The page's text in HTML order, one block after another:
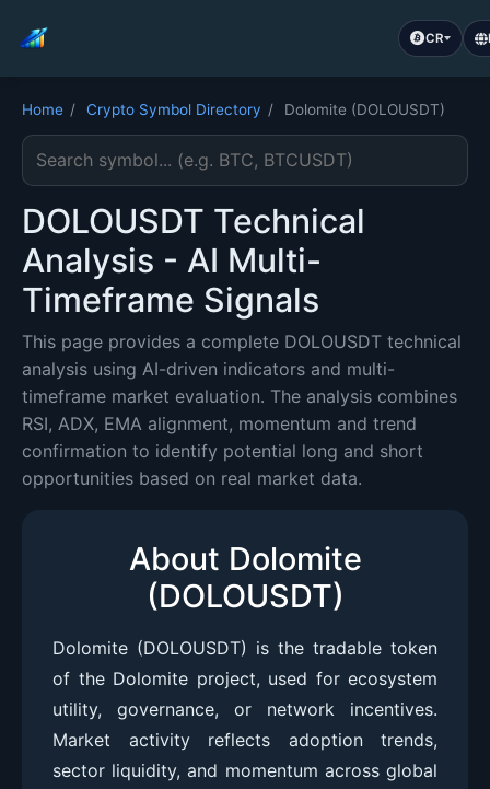
CR
Home / Crypto Symbol Directory / Dolomite (DOLOUSDT)
Search cryptocurrency symbol
DOLOUSDT Technical
Analysis - AI Multi-
Timeframe Signals
This page provides a complete DOLOUSDT technical
analysis using AI-driven indicators and multi-
timeframe market evaluation. The analysis combines
RSI, ADX, EMA alignment, momentum and trend
confirmation to identify potential long and short
opportunities based on real market data.
About Dolomite
(DOLOUSDT)
Dolomite (DOLOUSDT) is the tradable token
of the Dolomite project, used for ecosystem
utility, governance, or network incentives.
Market activity reflects adoption trends,
sector liquidity, and momentum across global